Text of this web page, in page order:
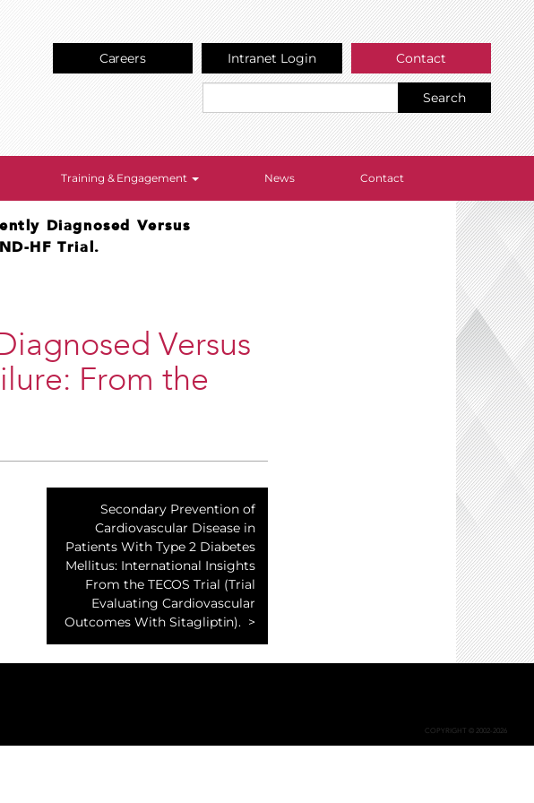
Careers Intranet Login Contact
Search
Training & Engagement News Contact
Diagnosed Versus
HF Trial.
Versus
From the
Secondary Prevention of
Cardiovascular Disease in
Patients With Type 2 Diabetes
Mellitus: International Insights
From the TECOS Trial (Trial
Evaluating Cardiovascular
Outcomes With Sitagliptin).
COPYRIGHT © 2002-2026